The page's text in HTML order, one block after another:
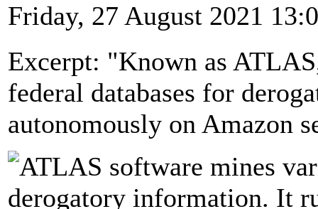
Friday, 27 August 2021
Excerpt: "Known as
federal databases for
autonomously on Amazon